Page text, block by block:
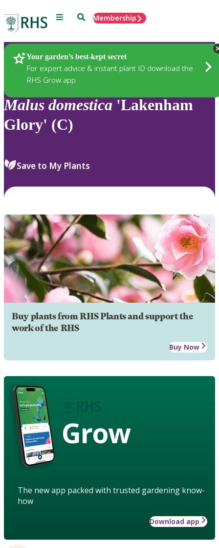
Menu SearchMembership
Your garden’s best-kept secret
For expert advice & instant plant ID download the
RHS Grow app
Plants
Malus domestica 'Lakenham
Glory' (C)
Save to My Plants
Buy plants from RHS Plants and support the
work of the RHS
Buy Now
Grow
The new app packed with trusted gardening know-
how
Download app